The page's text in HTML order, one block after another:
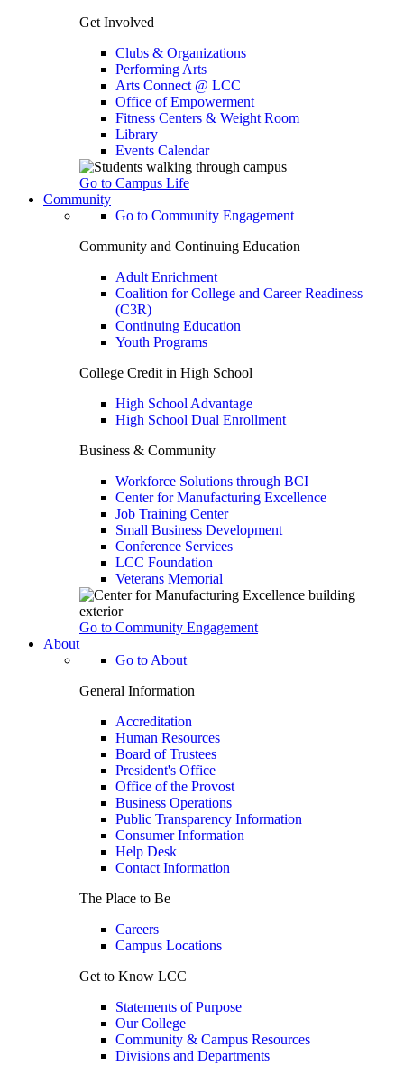
Get Involved
Clubs & Organizations
Performing Arts
Arts Connect @ LCC
Office of Empowerment
Fitness Centers & Weight Room
Library
Events Calendar
Go to Campus Life
Community
Go to Community Engagement
Community and Continuing Education
Adult Enrichment
Coalition for College and Career Readiness
(C3R)
Continuing Education
Youth Programs
College Credit in High School
High School Advantage
High School Dual Enrollment
Business & Community
Workforce Solutions through BCI
Center for Manufacturing Excellence
Job Training Center
Small Business Development
Conference Services
LCC Foundation
Veterans Memorial
Go to Community Engagement
About
Go to About
General Information
Accreditation
Human Resources
Board of Trustees
President's Office
Office of the Provost
Business Operations
Public Transparency Information
Consumer Information
Help Desk
Contact Information
The Place to Be
Careers
Campus Locations
Get to Know LCC
Statements of Purpose
Our College
Community & Campus Resources
Divisions and Departments